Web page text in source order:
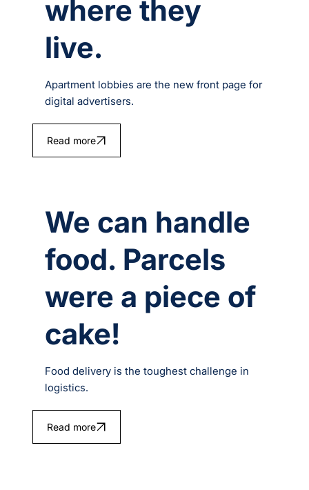
where they
live.
Apartment lobbies are the new front page for
digital advertisers.
Read more
We can handle
food. Parcels
were a piece of
cake!
Food delivery is the toughest challenge in
logistics.
Read more